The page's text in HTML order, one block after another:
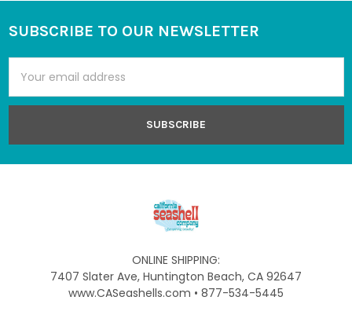
Footer
SUBSCRIBE TO OUR NEWSLETTER
Address
ONLINE SHIPPING:
7407 Slater Ave, Huntington Beach, CA 92647
www.CASeashells.com • 877-534-5445